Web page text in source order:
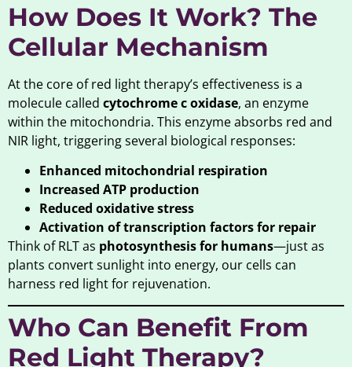
How Does It Work? The
Cellular Mechanism
At the core of red light therapy’s effectiveness is a
molecule called cytochrome c oxidase, an enzyme
within the mitochondria. This enzyme absorbs red and
NIR light, triggering several biological responses:
Enhanced mitochondrial respiration
Increased ATP production
Reduced oxidative stress
Activation of transcription factors for repair
Think of RLT as photosynthesis for humans—just as
plants convert sunlight into energy, our cells can
harness red light for rejuvenation.
Who Can Benefit From
Red Light Therapy?